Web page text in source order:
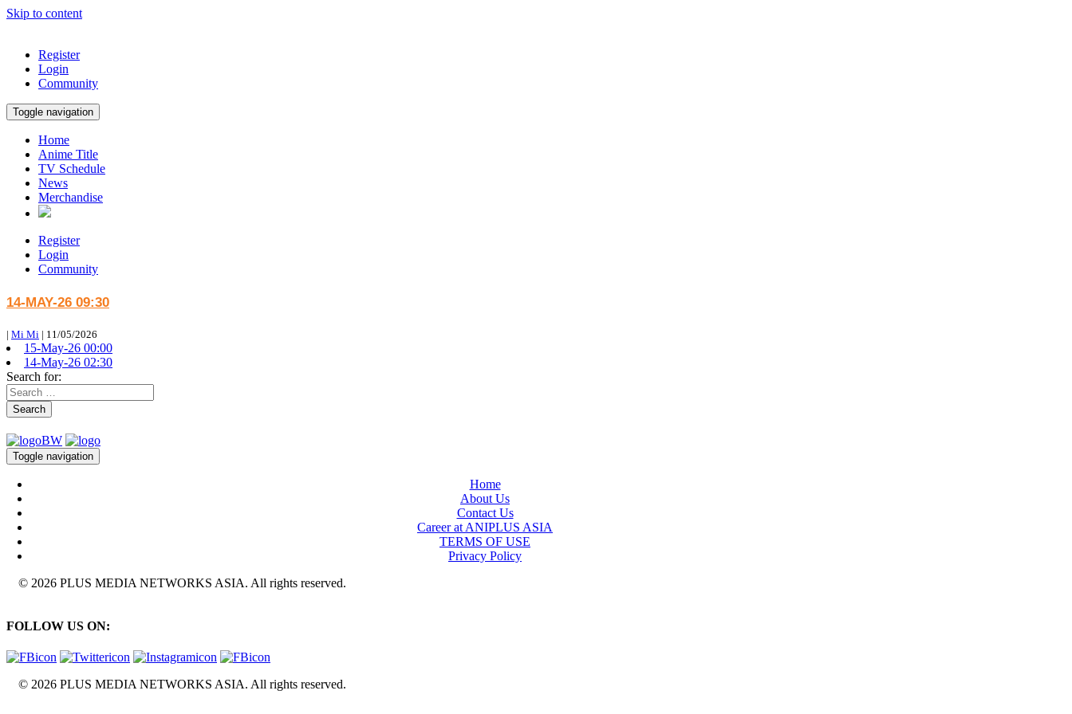
Skip to content
Register
Login
Community
Toggle navigation
Home
Anime Title
TV Schedule
News
Merchandise
Register
Login
Community
14-MAY-26 09:30
| Mi Mi | 11/05/2026
15-May-26 00:00
14-May-26 02:30
Search for:
Search
Toggle navigation
Home
About Us
Contact Us
Career at ANIPLUS ASIA
TERMS OF USE
Privacy Policy
© 2026 PLUS MEDIA NETWORKS ASIA. All rights reserved.
FOLLOW US ON:
© 2026 PLUS MEDIA NETWORKS ASIA. All rights reserved.